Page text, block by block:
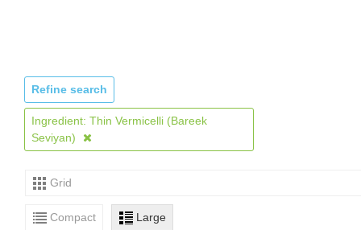
Refine search
Ingredient: Thin Vermicelli (Bareek
Seviyan)
Grid
Compact Large